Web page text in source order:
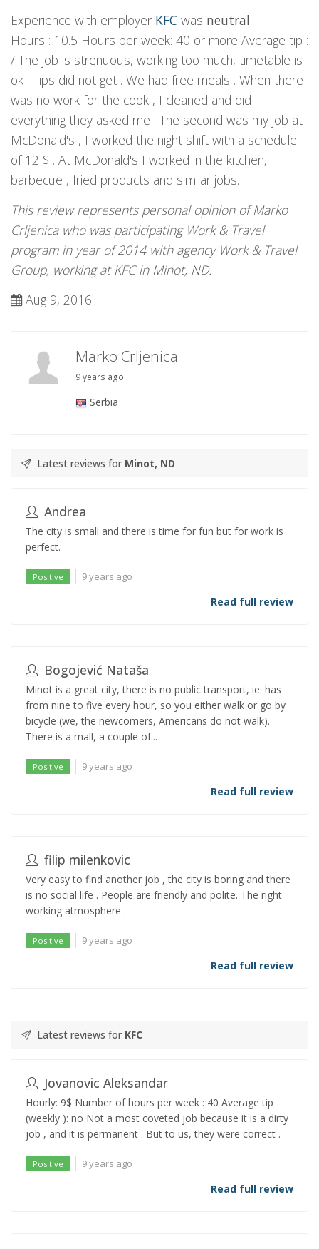
Experience with employer KFC was neutral.
Hours : 10.5 Hours per week: 40 or more Average tip :
/ The job is strenuous, working too much, timetable is
ok . Tips did not get . We had free meals . When there
was no work for the cook , I cleaned and did
everything they asked me . The second was my job at
McDonald's , I worked the night shift with a schedule
of 12 $ . At McDonald's I worked in the kitchen,
barbecue , fried products and similar jobs.
This review represents personal opinion of Marko
Crljenica who was participating Work & Travel
program in year of 2014 with agency Work & Travel
Group, working at KFC in Minot, ND.
Aug 9, 2016
Marko Crljenica
9 years ago
Serbia
Latest reviews for Minot, ND
Andrea
The city is small and there is time for fun but for work is
perfect.
Positive 9 years ago
Read full review
Bogojević Nataša
Minot is a great city, there is no public transport, ie. has
from nine to five every hour, so you either walk or go by
bicycle (we, the newcomers, Americans do not walk).
There is a mall, a couple of...
Positive 9 years ago
Read full review
filip milenkovic
Very easy to find another job , the city is boring and there
is no social life . People are friendly and polite. The right
working atmosphere .
Positive 9 years ago
Read full review
Latest reviews for KFC
Jovanovic Aleksandar
Hourly: 9$ Number of hours per week : 40 Average tip
(weekly ): no Not a most coveted job because it is a dirty
job , and it is permanent . But to us, they were correct .
Positive 9 years ago
Read full review